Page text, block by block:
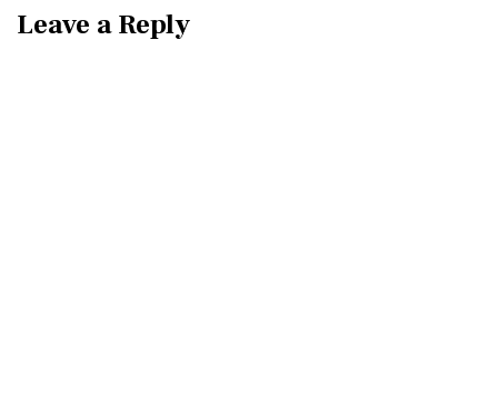
Leave a Reply